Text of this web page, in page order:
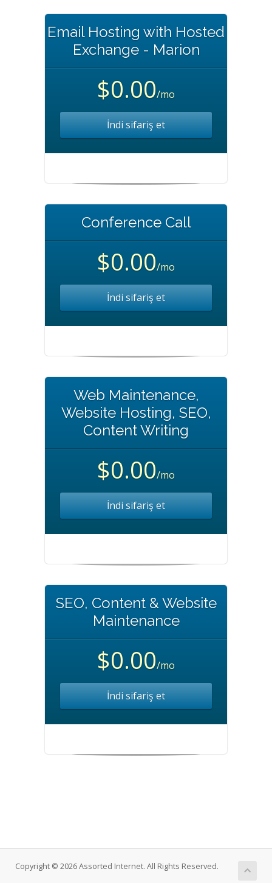
Email Hosting with Hosted
Exchange - Marion
$0.00/mo
İndi sifariş et
Conference Call
$0.00/mo
İndi sifariş et
Web Maintenance,
Website Hosting, SEO,
Content Writing
$0.00/mo
İndi sifariş et
SEO, Content & Website
Maintenance
$0.00/mo
İndi sifariş et
Copyright © 2026 Assorted Internet. All Rights Reserved.